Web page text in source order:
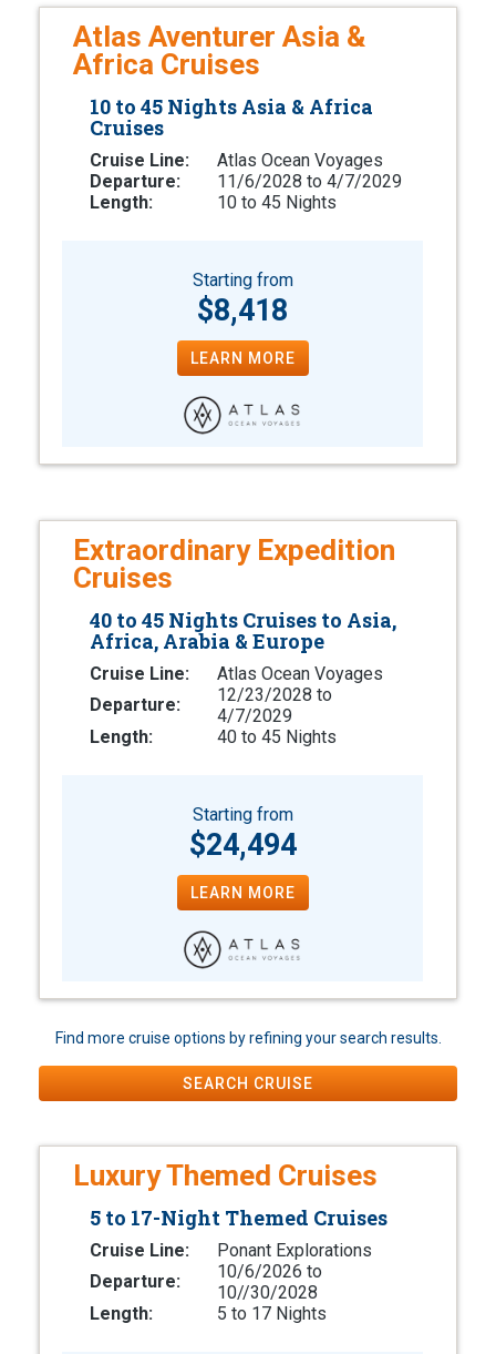
Atlas Aventurer Asia &
Africa Cruises
10 to 45 Nights Asia & Africa
Cruises
Cruise Line:
Atlas Ocean Voyages
Departure:
11/6/2028 to 4/7/2029
Length:
10 to 45 Nights
Starting from
$8,418
LEARN MORE
Extraordinary Expedition
Cruises
40 to 45 Nights Cruises to Asia,
Africa, Arabia & Europe
Cruise Line:
Atlas Ocean Voyages
Departure:
12/23/2028 to
4/7/2029
Length:
40 to 45 Nights
Starting from
$24,494
LEARN MORE
Find more cruise options by refining your search results.
SEARCH CRUISE
Luxury Themed Cruises
5 to 17-Night Themed Cruises
Cruise Line:
Ponant Explorations
Departure:
10/6/2026 to
10//30/2028
Length:
5 to 17 Nights